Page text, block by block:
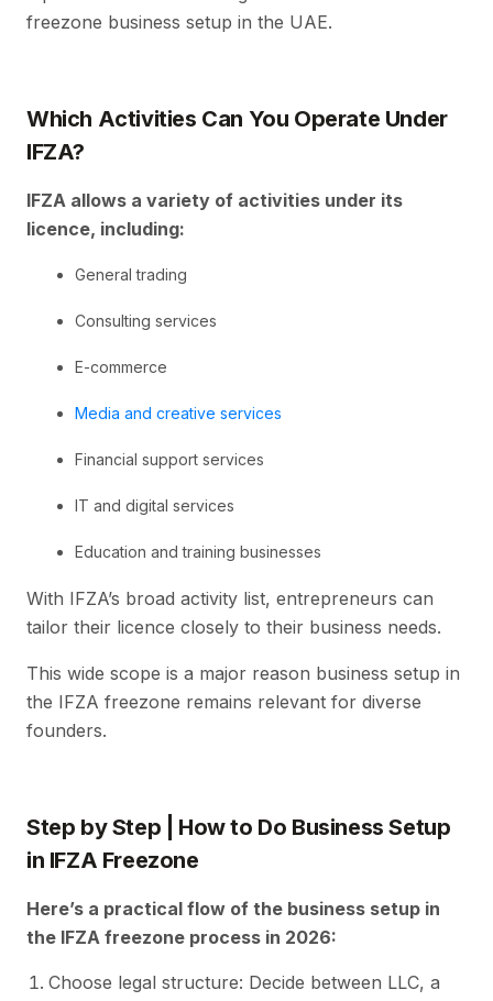
freezone business setup in the UAE.
Which Activities Can You Operate Under
IFZA?
IFZA allows a variety of activities under its
licence, including:
General trading
Consulting services
E-commerce
Media and creative services
Financial support services
IT and digital services
Education and training businesses
With IFZA’s broad activity list, entrepreneurs can
tailor their licence closely to their business needs.
This wide scope is a major reason business setup in
the IFZA freezone remains relevant for diverse
founders.
Step by Step | How to Do Business Setup
in IFZA Freezone
Here’s a practical flow of the business setup in
the IFZA freezone process in 2026:
Choose legal structure: Decide between LLC, a